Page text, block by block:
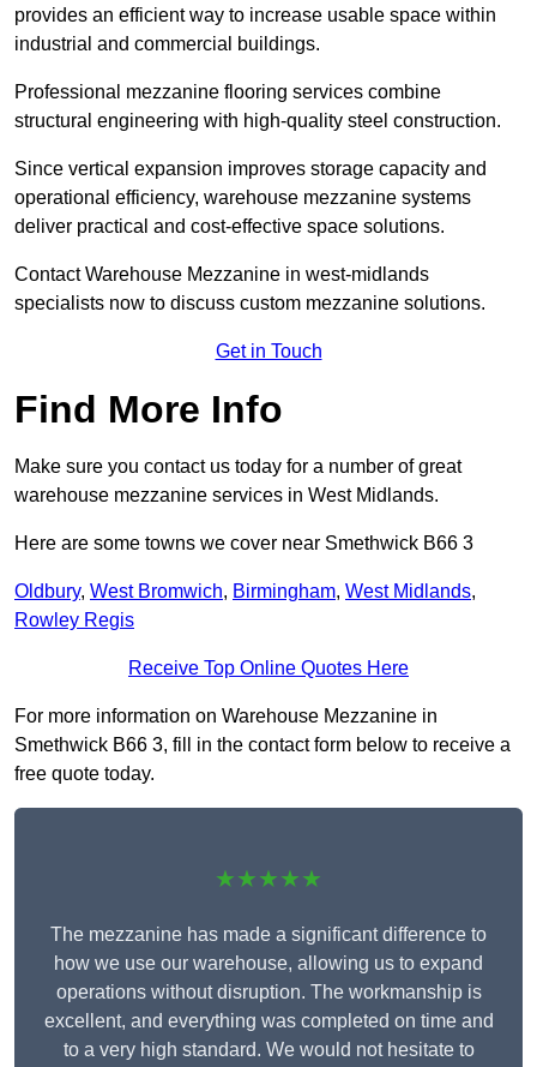
provides an efficient way to increase usable space within
industrial and commercial buildings.
Professional mezzanine flooring services combine
structural engineering with high-quality steel construction.
Since vertical expansion improves storage capacity and
operational efficiency, warehouse mezzanine systems
deliver practical and cost-effective space solutions.
Contact Warehouse Mezzanine in west-midlands
specialists now to discuss custom mezzanine solutions.
Get in Touch
Find More Info
Make sure you contact us today for a number of great
warehouse mezzanine services in West Midlands.
Here are some towns we cover near Smethwick B66 3
Oldbury, West Bromwich, Birmingham, West Midlands,
Rowley Regis
Receive Top Online Quotes Here
For more information on Warehouse Mezzanine in
Smethwick B66 3, fill in the contact form below to receive a
free quote today.
★★★★★
The mezzanine has made a significant difference to
how we use our warehouse, allowing us to expand
operations without disruption. The workmanship is
excellent, and everything was completed on time and
to a very high standard. We would not hesitate to